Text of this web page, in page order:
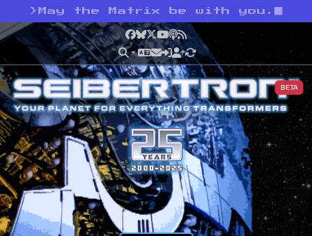
> May the Matrix be with you.
Facebook
Bluesky
X YouTube
Podcast
RSS
BETA